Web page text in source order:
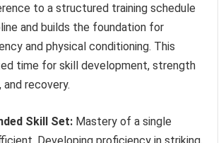
to a structured training schedule
and builds the foundation for
and physical conditioning. This
time for skill development, strength
and recovery.
Skill Set: Mastery of a single